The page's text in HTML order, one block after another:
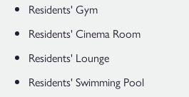
Residents' Gym
Residents' Cinema Room
Residents' Lounge
Residents' Swimming Pool